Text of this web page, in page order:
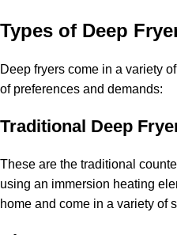
Types of Deep
Deep fryers come in a variety
of preferences and demands:
Traditional Deep
These are the traditional
using an immersion heating
home and come in a variety of